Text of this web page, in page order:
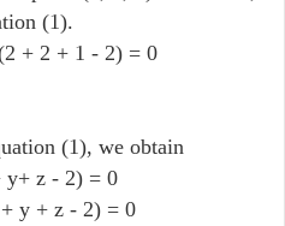
(1).
+ 2 + 1 - 2) = 0
(1), we obtain
y+ z - 2) = 0
y + z - 2) = 0